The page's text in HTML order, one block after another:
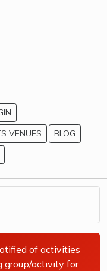
VENUES
BLOG
of activities
group/activity for